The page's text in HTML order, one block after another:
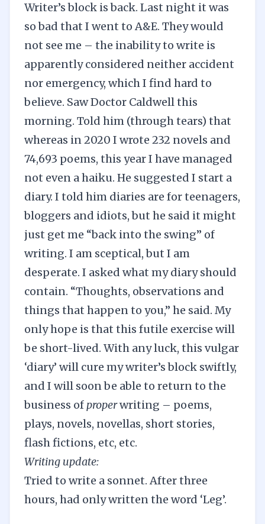
Writer’s block is back. Last night it was
so bad that I went to A&E. They would
not see me – the inability to write is
apparently considered neither accident
nor emergency, which I find hard to
believe. Saw Doctor Caldwell this
morning. Told him (through tears) that
whereas in 2020 I wrote 232 novels and
74,693 poems, this year I have managed
not even a haiku. He suggested I start a
diary. I told him diaries are for teenagers,
bloggers and idiots, but he said it might
just get me “back into the swing” of
writing. I am sceptical, but I am
desperate. I asked what my diary should
contain. “Thoughts, observations and
things that happen to you,” he said. My
only hope is that this futile exercise will
be short-lived. With any luck, this vulgar
‘diary’ will cure my writer’s block swiftly,
and I will soon be able to return to the
business ofproperwriting – poems,
plays, novels, novellas, short stories,
flash fictions, etc, etc.
Writing update:
Tried to write a sonnet. After three
hours, had only written the word ‘Leg’.